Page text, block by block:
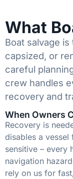
What
Boat salvage
capsized, or
careful
crew handles
recovery and
When Owners
Recovery is
disables a
sensitive – every
navigation
rely on us for